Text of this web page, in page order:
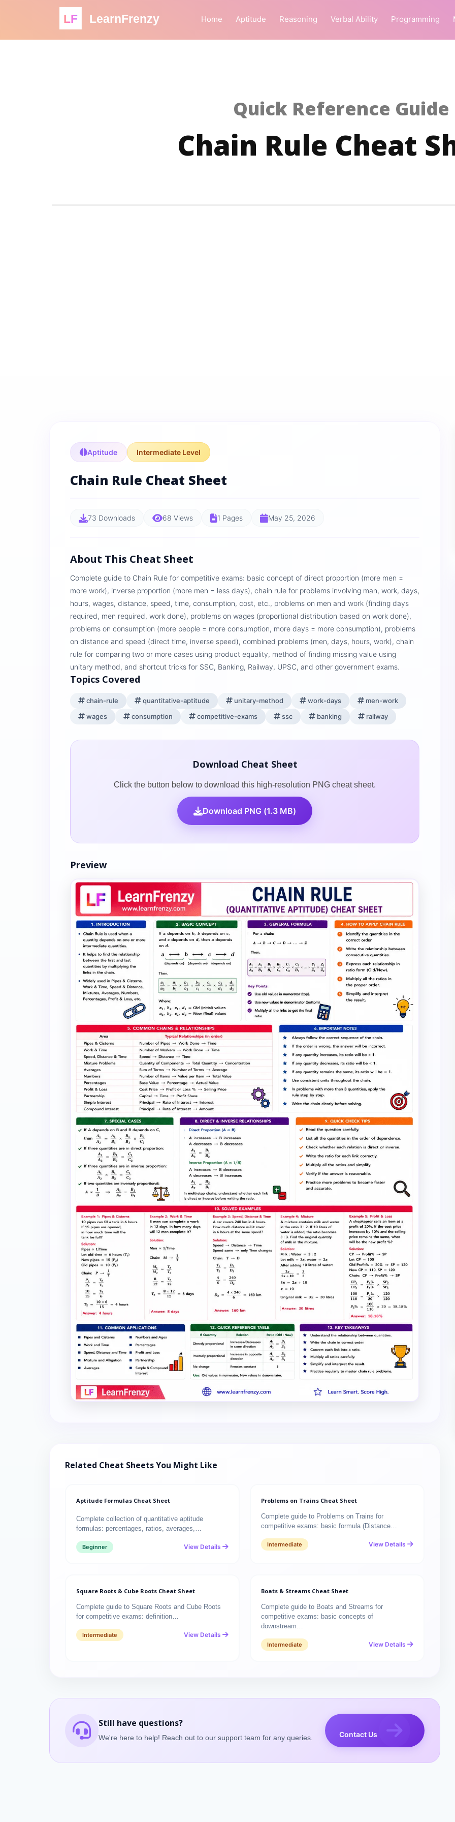
LF LearnFrenzy Home Aptitude Reasoning Verbal Ability Programming
Quick Reference Guide
Chain Rule Cheat
Aptitude Intermediate Level
Chain Rule Cheat Sheet
73 Downloads 68 Views 1 Pages May 25, 2026
About This Cheat Sheet
Complete guide to Chain Rule for competitive exams: basic concept of direct proportion (more men =
more work), inverse proportion (more men = less days), chain rule for problems involving man, work, days,
hours, wages, distance, speed, time, consumption, cost, etc., problems on men and work (finding days
required, men required, work done), problems on wages (proportional distribution based on work done),
problems on consumption (more people = more consumption, more days = more consumption), problems
on distance and speed (direct time, inverse speed), combined problems (men, days, hours, work), chain
rule for comparing two or more cases using product equality, method of finding missing value using
unitary method, and shortcut tricks for SSC, Banking, Railway, UPSC, and other government exams.
Topics Covered
chain-rule quantitative-aptitude unitary-method work-days
men-work
wages
consumption competitive-exams ssc banking railway
Download Cheat Sheet
Click the button below to download this high-resolution PNG cheat sheet.
Download PNG (1.3 MB)
Preview
Related Cheat Sheets You Might Like
Aptitude Formulas Cheat Sheet
Complete collection of quantitative aptitude
formulas: percentages, ratios, averages,…
Beginner View Details
Problems on Trains Cheat Sheet
Complete guide to Problems on Trains for
competitive exams: basic formula (Distance…
Intermediate View Details
Square Roots & Cube Roots Cheat Sheet
Complete guide to Square Roots and Cube Roots
for competitive exams: definition…
Intermediate View Details
Boats & Streams Cheat Sheet
Complete guide to Boats and Streams for
competitive exams: basic concepts of
downstream…
Intermediate View Details
Still have questions?
We're here to help! Reach out to our support team for any queries. Contact Us